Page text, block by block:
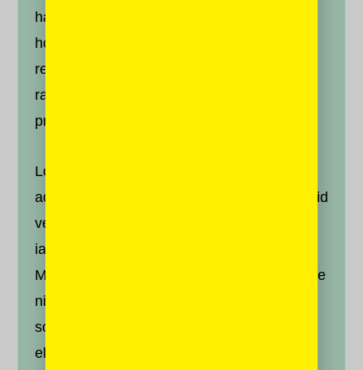
happen. What we do have is control over
how we respond to it. So be angry; but
remember that we can choose to stay in a
rage, or we can transform anger into
productive energy.
Lorem ipsum dolor sit amet, consectetur
adipiscing elit. Nunc congue magna metus, id
vehicula justo tristique pretium. Maecenas
iaculis vestibulum felis quis pellentesque.
Morbi tincidunt posuere libero, eget vulputate
nibh. Morbi ornare, velit eu pellentesque
sodales, felis ligula efficitur arcu, at
elementum dolor ante eu ligula. Maecenas